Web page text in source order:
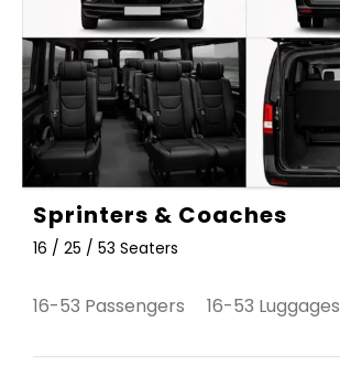
Sprinters & Coaches
16 / 25 / 53 Seaters
16-53 Passengers 16-53 Luggages